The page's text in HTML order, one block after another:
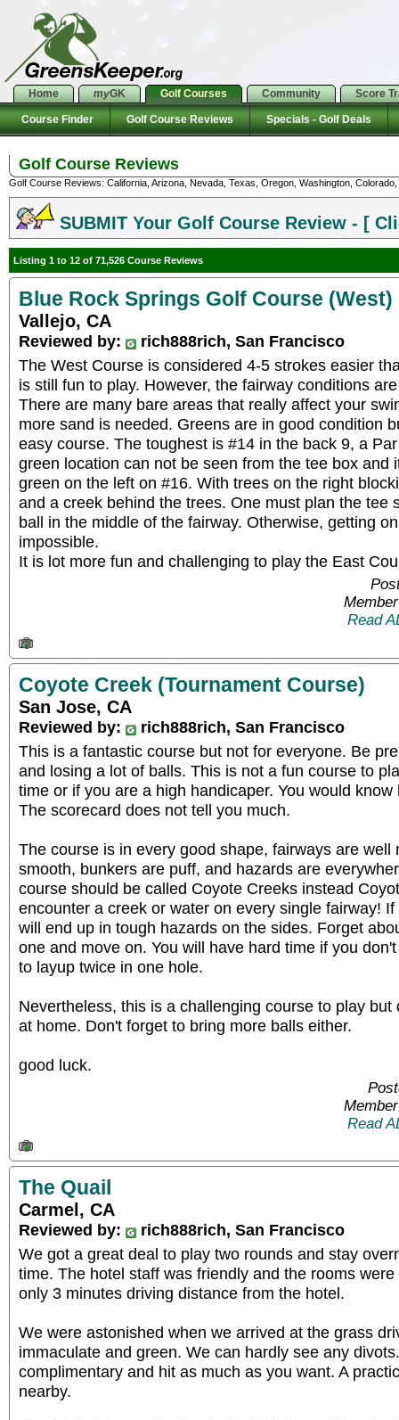
Home myGK Golf Courses Community Score
Course Finder Golf Course Reviews Specials - Golf Deals
Golf Course Reviews
Golf Course Reviews: California, Arizona, Nevada, Texas, Oregon, Washington,
SUBMIT Your Golf Course Review - [
Listing 1 to 12 of 71,526 Course Reviews
Blue Rock Springs Golf Course (West)
Vallejo, CA
Reviewed by:
rich888rich, San Francisco
The West Course is considered 4-5 strokes easier
is still fun to play. However, the fairway conditions
There are many bare areas that really affect your
more sand is needed. Greens are in good condition
easy course. The toughest is #14 in the back 9, a
green location can not be seen from the tee box and
green on the left on #16. With trees on the right
and a creek behind the trees. One must plan the tee
ball in the middle of the fairway. Otherwise, getting
impossible.
It is lot more fun and challenging to play the East
Read
Coyote Creek (Tournament Course)
San Jose, CA
Reviewed by:
rich888rich, San Francisco
This is a fantastic course but not for everyone. Be
and losing a lot of balls. This is not a fun course to
time or if you are a high handicaper. You would
The scorecard does not tell you much.
The course is in every good shape, fairways are well
smooth, bunkers are puff, and hazards are
course should be called Coyote Creeks instead
encounter a creek or water on every single fairway!
will end up in tough hazards on the sides. Forget
one and move on. You will have hard time if you
to layup twice in one hole.
Nevertheless, this is a challenging course to play but
at home. Don't forget to bring more balls either.
good luck.
Read
The Quail
Carmel, CA
Reviewed by:
rich888rich, San Francisco
We got a great deal to play two rounds and stay
time. The hotel staff was friendly and the rooms
only 3 minutes driving distance from the hotel.
We were astonished when we arrived at the grass
immaculate and green. We can hardly see any
complimentary and hit as much as you want. A
nearby.